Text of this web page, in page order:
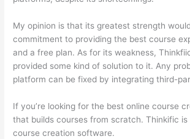
My opinion is that its greatest strength
commitment to providing the best course
and a free plan. As for its weakness,
provided some kind of solution to it. Any
platform can be fixed by integrating third-
If you’re looking for the best online course
that builds courses from scratch. Thinkific is
course creation software.